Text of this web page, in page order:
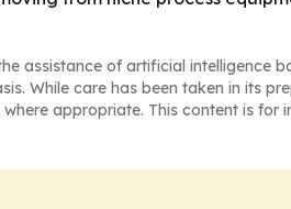
assistance of artificial intelligence
While care has been taken in its
appropriate. This content is